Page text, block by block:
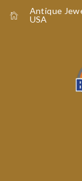
Antique
USA